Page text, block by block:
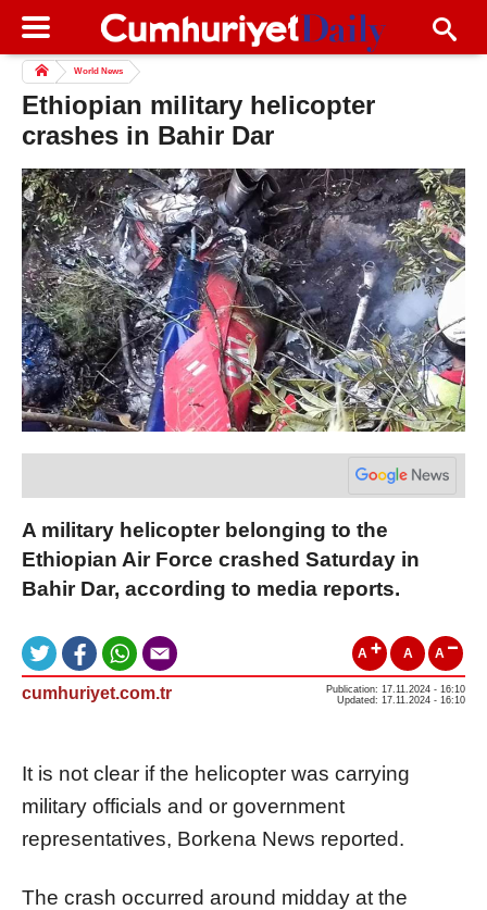
World News
Ethiopian military helicopter
crashes in Bahir Dar
A military helicopter belonging to the
Ethiopian Air Force crashed Saturday in
Bahir Dar, according to media reports.
A A A
cumhuriyet.com.tr
Publication: 17.11.2024 - 16:10
Updated: 17.11.2024 - 16:10
It is not clear if the helicopter was carrying
military officials and or government
representatives, Borkena News reported.
The crash occurred around midday at the